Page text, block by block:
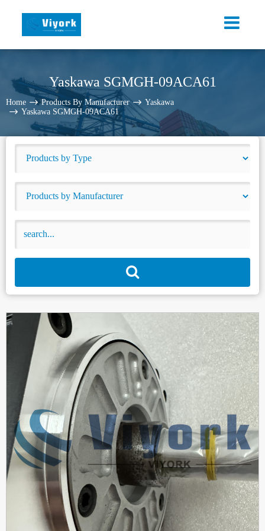
Yaskawa SGMGH-09ACA61
Home Products By Manufacturer
Yaskawa
Yaskawa SGMGH-09ACA61